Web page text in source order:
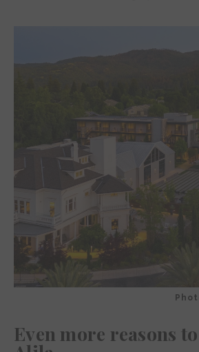
Even more reasons